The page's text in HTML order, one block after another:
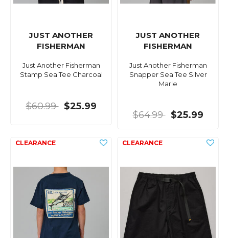
JUST ANOTHER
FISHERMAN
Just Another Fisherman
Stamp Sea Tee Charcoal
$60.99 $25.99
JUST ANOTHER
FISHERMAN
Just Another Fisherman
Snapper Sea Tee Silver
Marle
$64.99 $25.99